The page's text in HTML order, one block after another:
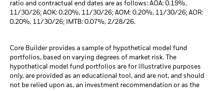
ratio and contractual end dates are as follows: AOA: 0.19%,
11/30/26; AOK: 0.20%, 11/30/26; AOM: 0.20%, 11/30/26; AOR:
0.20%, 11/30/26; IMTB: 0.07%, 2/28/26.
Core Builder provides a sample of hypothetical model fund
portfolios, based on varying degrees of market risk. The
hypothetical model fund portfolios are for illustrative purposes
only, are provided as an educational tool, and are not, and should
not be relied upon as, an investment recommendation or as the